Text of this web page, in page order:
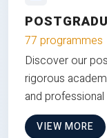
77 programmes
Discover our
rigorous
and
VIEW MORE